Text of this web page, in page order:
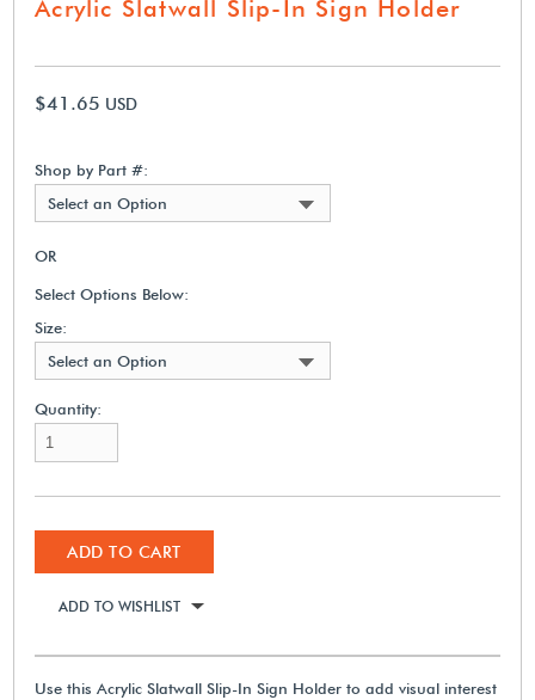
Acrylic Slatwall Slip-In Sign Holder
$41.65 USD
Shop by Part #:
Select an Option
OR
Select Options Below:
Size:
Select an Option
Quantity:
ADD TO CART
ADD TO WISHLIST
Use this Acrylic Slatwall Slip-In Sign Holder to add visual interest